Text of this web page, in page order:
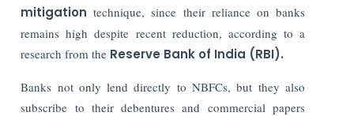
mitigation technique, since their reliance on banks
remains high despite recent reduction, according to a
research from the Reserve Bank of India (RBI).
Banks not only lend directly to NBFCs, but they also
subscribe to their debentures and commercial papers